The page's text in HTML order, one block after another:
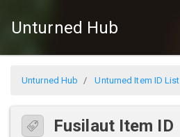
Unturned Hub
Unturned Hub Unturned Item ID List
Fusilaut Item ID